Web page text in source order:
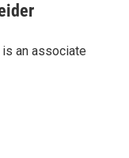
an associate